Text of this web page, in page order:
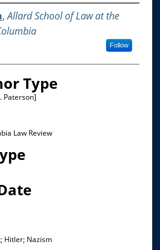
,Allard School of Law at the
Follow
Type
Paterson]
Law Review
Hitler; Nazism